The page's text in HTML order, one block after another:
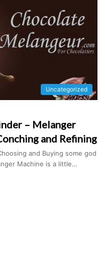
Uncategorized
– Melanger
and Refining
and Buying some god
Machine is a little…